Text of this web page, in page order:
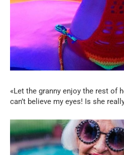
«Let the granny enjoy the rest of
can’t believe my eyes! Is she